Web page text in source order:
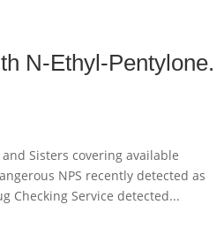
N-Ethyl-Pentylone.
Sisters covering available
NPS recently detected as
Checking Service detected...